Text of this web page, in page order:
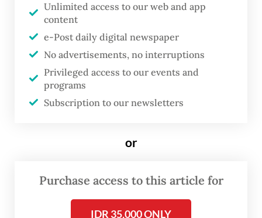
brands that she deemed “too pricey”.
Yasmin, a 24-year-old who has been a loyal
local perfume brand customer for more
than two years, said that she had
repurchased her favorite local perfume on
“I support local products, though [my
affordable,” she toldThe Jakarta Poston
March 20, adding that the local product she
Unlimited access to our web and app
content
e-Post daily digital newspaper
No advertisements, no interruptions
Privileged access to our events and
programs
Subscription to our newsletters
or
Purchase access to this article for
IDR 35,000 ONLY